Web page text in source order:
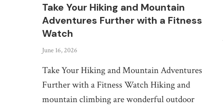
Take Your Hiking and Mountain
Adventures Further with a Fitness
Watch
June 16, 2026
Take Your Hiking and Mountain Adventures
Further with a Fitness Watch Hiking and
mountain climbing are wonderful outdoor